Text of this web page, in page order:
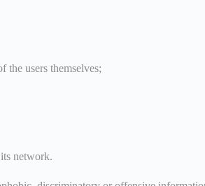
the users themselves;
network.